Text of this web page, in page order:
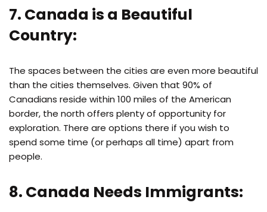
7. Canada is a Beautiful
Country:
The spaces between the cities are even more beautiful
than the cities themselves. Given that 90% of
Canadians reside within 100 miles of the American
border, the north offers plenty of opportunity for
exploration. There are options there if you wish to
spend some time (or perhaps all time) apart from
people.
8. Canada Needs Immigrants: